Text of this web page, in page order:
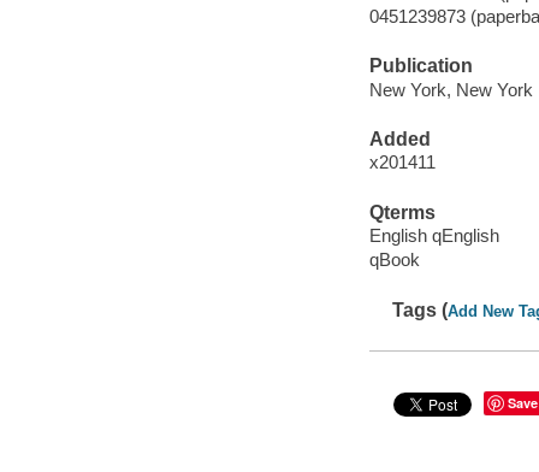
0451239873
Publication
New York, New York
Added
x201411
Qterms
English qEnglish
qBook
Tags (Add New
Save